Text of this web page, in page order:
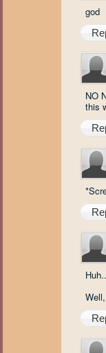
god
NO
this